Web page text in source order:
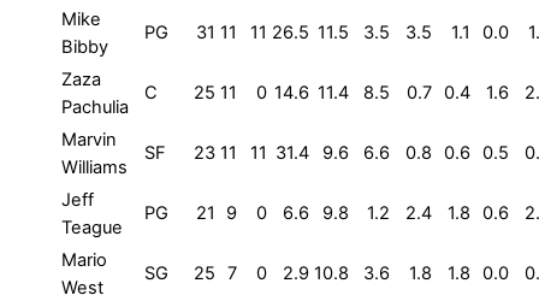
Mike
Bibby
PG 31 11 11 26.5 11.5 3.5 3.5 1.1 0.0
Zaza
Pachulia
C 25 11 0 14.6 11.4 8.5 0.7 0.4 1.6
Marvin
Williams
SF 23 11 11 31.4 9.6 6.6 0.8 0.6 0.5
Jeff
Teague
PG 21 9 0 6.6 9.8 1.2 2.4 1.8 0.6
Mario
West
SG 25 7 0 2.9 10.8 3.6 1.8 1.8 0.0